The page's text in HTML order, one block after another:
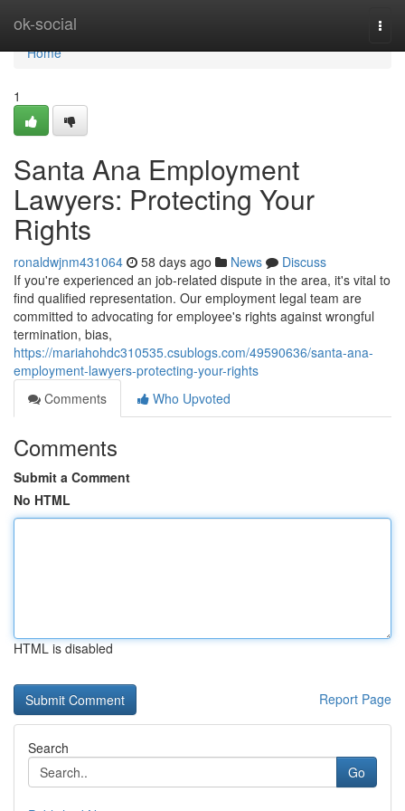
ok-social
Home
Home
1
Santa Ana Employment
Lawyers: Protecting Your
Rights
ronaldwjnm431064 58 days ago News
Discuss
If you're experienced an job-related dispute in the area, it's vital to
find qualified representation. Our employment legal team are
committed to advocating for employee's rights against wrongful
termination, bias,
https://mariahohdc310535.csublogs.com/49590636/santa-ana-
employment-lawyers-protecting-your-rights
Comments
Who Upvoted
Comments
Submit a Comment
No HTML
HTML is disabled
Report Page
Search
Go